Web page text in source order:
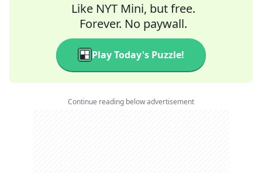
Like NYT Mini, but free.
Forever. No paywall.
Play Today's Puzzle!
Continue reading below advertisement